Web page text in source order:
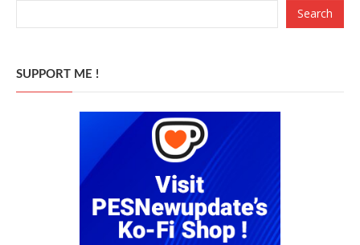
Search
SUPPORT ME !